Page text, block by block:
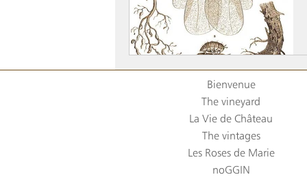
Bienvenue
The vineyard
La Vie de Château
The vintages
Les Roses de Marie
noGGIN